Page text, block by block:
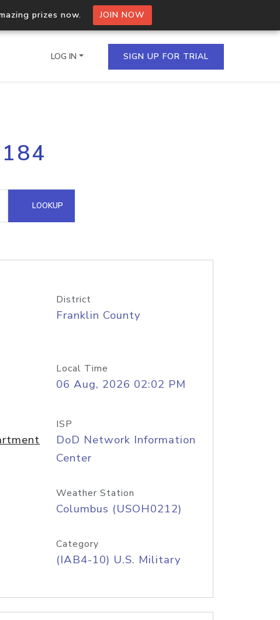
prizes now. JOIN NOW
multiple IPs in a single
Domain API
LOG IN SIGN UP FOR TRIAL
LOOKUP
District
Franklin County
Local Time
06 Aug, 2026 02:02 PM
ISP
DoD Network Information
Center
Weather Station
Columbus (USOH0212)
Category
(IAB4-10) U.S. Military